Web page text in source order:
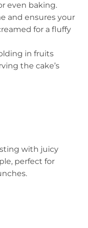
even baking.
and ensures your
for a fluffy
in fruits
the cake’s
with juicy
perfect for